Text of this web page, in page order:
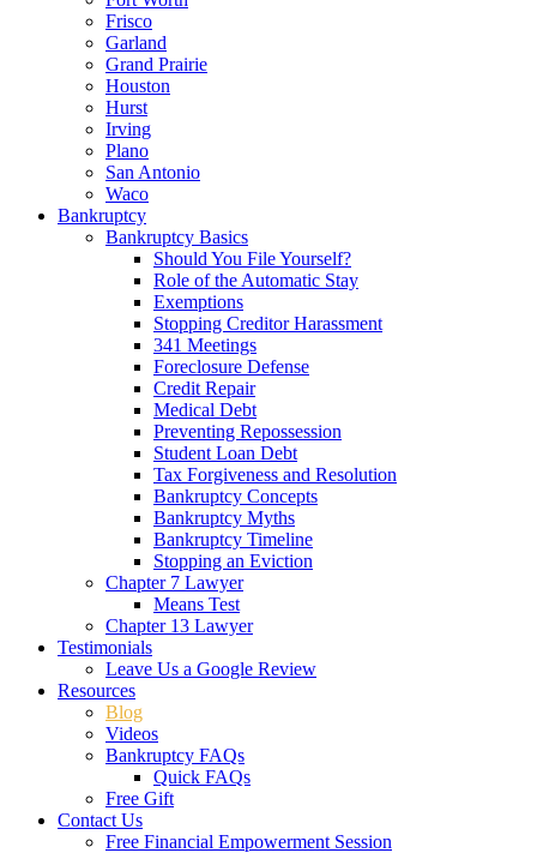
Frisco
Garland
Grand Prairie
Houston
Hurst
Irving
Plano
San Antonio
Waco
Bankruptcy
Bankruptcy Basics
Should You File Yourself?
Role of the Automatic Stay
Exemptions
Stopping Creditor Harassment
341 Meetings
Foreclosure Defense
Credit Repair
Medical Debt
Preventing Repossession
Student Loan Debt
Tax Forgiveness and Resolution
Bankruptcy Concepts
Bankruptcy Myths
Bankruptcy Timeline
Stopping an Eviction
Chapter 7 Lawyer
Means Test
Chapter 13 Lawyer
Testimonials
Leave Us a Google Review
Resources
Blog
Videos
Bankruptcy FAQs
Quick FAQs
Free Gift
Contact Us
Free Financial Empowerment Session